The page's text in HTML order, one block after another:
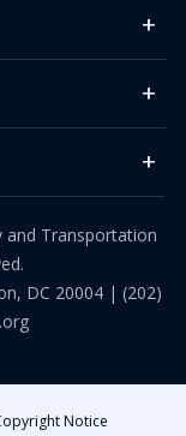
Transportation
DC 20004 | (202)
Notice